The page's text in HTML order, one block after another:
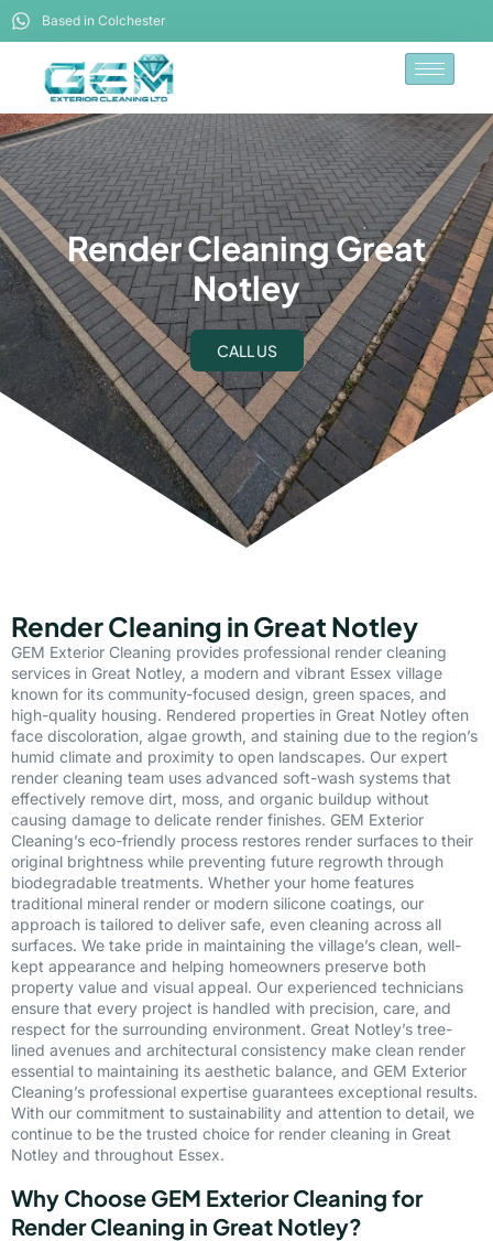
Based in Colchester
Render Cleaning Great
Notley
CALL US
Render Cleaning in Great Notley
GEM Exterior Cleaning provides professional render cleaning
services in Great Notley, a modern and vibrant Essex village
known for its community-focused design, green spaces, and
high-quality housing. Rendered properties in Great Notley often
face discoloration, algae growth, and staining due to the region’s
humid climate and proximity to open landscapes. Our expert
render cleaning team uses advanced soft-wash systems that
effectively remove dirt, moss, and organic buildup without
causing damage to delicate render finishes. GEM Exterior
Cleaning’s eco-friendly process restores render surfaces to their
original brightness while preventing future regrowth through
biodegradable treatments. Whether your home features
traditional mineral render or modern silicone coatings, our
approach is tailored to deliver safe, even cleaning across all
surfaces. We take pride in maintaining the village’s clean, well-
kept appearance and helping homeowners preserve both
property value and visual appeal. Our experienced technicians
ensure that every project is handled with precision, care, and
respect for the surrounding environment. Great Notley’s tree-
lined avenues and architectural consistency make clean render
essential to maintaining its aesthetic balance, and GEM Exterior
Cleaning’s professional expertise guarantees exceptional results.
With our commitment to sustainability and attention to detail, we
continue to be the trusted choice for render cleaning in Great
Notley and throughout Essex.
Why Choose GEM Exterior Cleaning for
Render Cleaning in Great Notley?